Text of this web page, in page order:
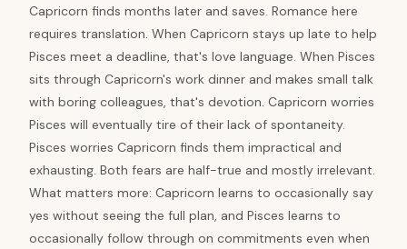
Capricorn finds months later and saves. Romance here
requires translation. When Capricorn stays up late to help
Pisces meet a deadline, that's love language. When Pisces
sits through Capricorn's work dinner and makes small talk
with boring colleagues, that's devotion. Capricorn worries
Pisces will eventually tire of their lack of spontaneity.
Pisces worries Capricorn finds them impractical and
exhausting. Both fears are half-true and mostly irrelevant.
What matters more: Capricorn learns to occasionally say
yes without seeing the full plan, and Pisces learns to
occasionally follow through on commitments even when